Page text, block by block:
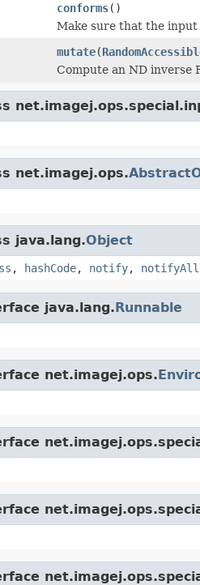
conforms()
Make sure that the input
mutate(
Compute an ND inverse
net.imagej.ops.
java.lang.Object
, hashCode, notify, notifyAll
java.lang.Runnable
net.imagej.ops.